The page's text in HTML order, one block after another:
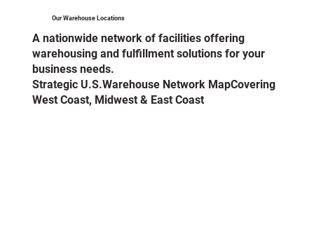
Our Warehouse Locations
A nationwide network of facilities offering
warehousing and fulfillment solutions for your
business needs.
​Strategic U.S.Warehouse Network MapCovering
West Coast, Midwest & East Coast